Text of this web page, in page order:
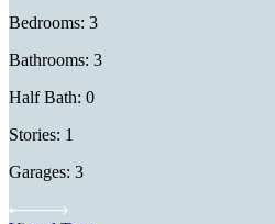
Bedrooms: 3
Bathrooms: 3
Half Bath: 0
Stories: 1
Garages: 3